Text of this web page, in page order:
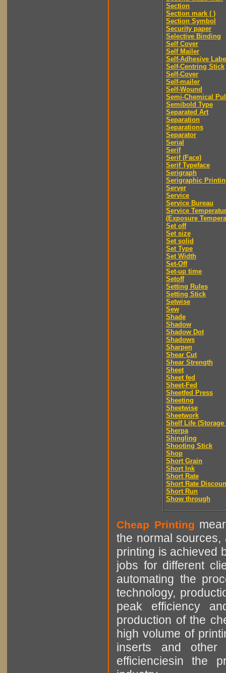
Section
Section mark ( )
Section Symbol
Security paper
Selective Binding
Self Cover
Self Mailer
Self-Adhesive
Self-Centring Stick
Self-Cover
Self-mailer
Self-Wound
Semi-Chemical
Semibold Type
Separated Art
Separation
Separations
Separator
Serial
Serif
Serif (Face)
Serif Typeface
Serigraph
Serigraphic
Server
Service
Service Bureau
Service
(Exposure
Set off
Set size
Set solid
Set Type
Set Width
Set-Off
Set-up time
Setoff
Setting Rules
Setting Stick
Setwise
Sew
Shade
Shadow
Shadow Dot
Shadows
Sharpen
Shear Cut
Shear Strength
Sheet
Sheet fed
Sheet-Fed
Sheetfed Press
Sheeting
Sheetwise
Sheetwork
Shelf Life (Storage
Sherpa
Shingling
Shooting Stick
Shop
Short Grain
Short Ink
Short Rate
Short Rate
Short Run
Show through
Cheap Printing
the normal sources,
printing is achieved
jobs for different
automating the
technology,
peak efficiency
production of the
high volume of
inserts and other
efficienciesin the